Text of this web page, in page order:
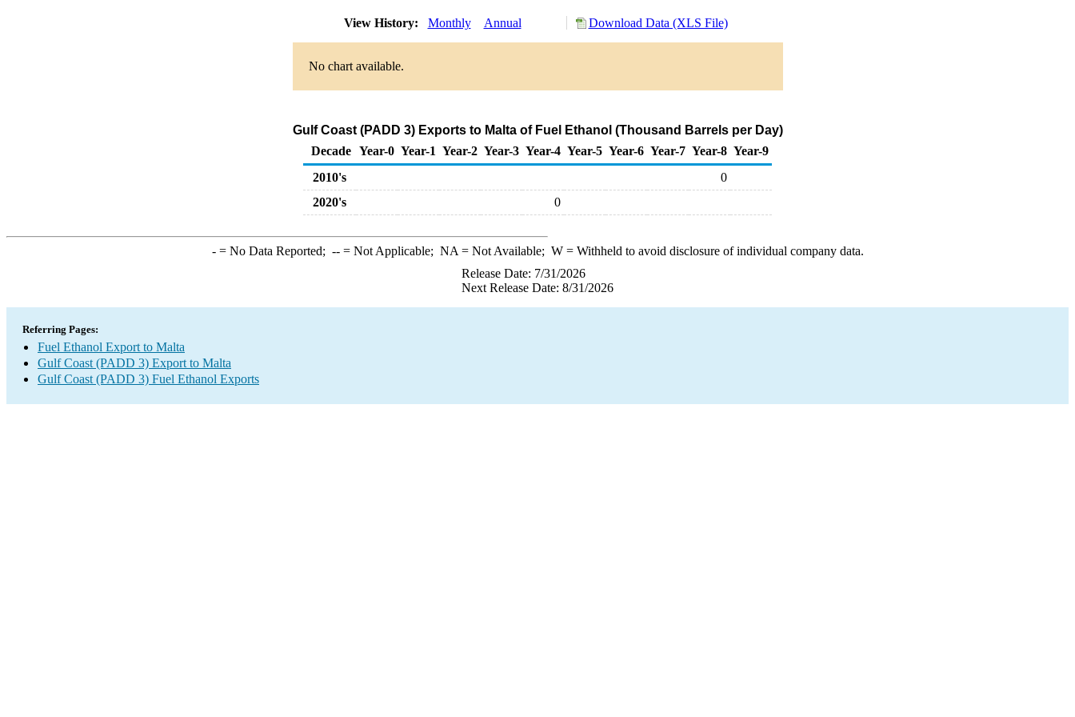
View History: Monthly Annual Download Data (XLS File)
No chart available.
Gulf Coast (PADD 3) Exports to Malta of Fuel Ethanol (Thousand Barrels per Day)
Decade Year-0 Year-1 Year-2 Year-3 Year-4 Year-5 Year-6 Year-7 Year-8 Year-9
2010's
0
2020's
0
-= No Data Reported; --= Not Applicable; NA = Not Available; W= Withheld to avoid disclosure of individual company data.
Release Date: 7/31/2026
Next Release Date: 8/31/2026
Referring Pages:
Fuel Ethanol Export to Malta
Gulf Coast (PADD 3) Export to Malta
Gulf Coast (PADD 3) Fuel Ethanol Exports